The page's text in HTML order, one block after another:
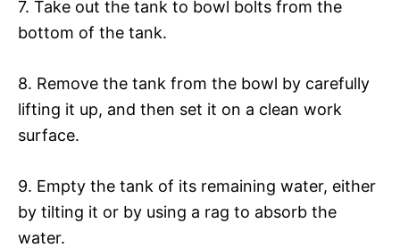
7. Take out the tank to bowl bolts from the
bottom of the tank.
8. Remove the tank from the bowl by carefully
lifting it up, and then set it on a clean work
surface.
9. Empty the tank of its remaining water, either
by tilting it or by using a rag to absorb the
water.